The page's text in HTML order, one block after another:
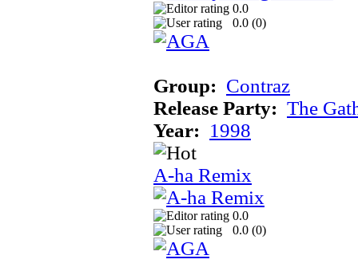
0.0
0.0 (0)
Group: Contraz
Release Party: The
Year: 1998
A-ha Remix
0.0
0.0 (0)